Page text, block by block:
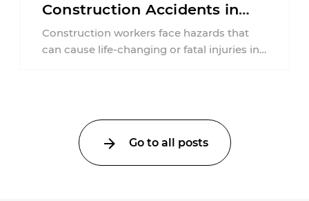
Construction Accidents in
New Jersey?
Construction workers face hazards that
can cause life-changing or fatal injuries in
Go to all posts